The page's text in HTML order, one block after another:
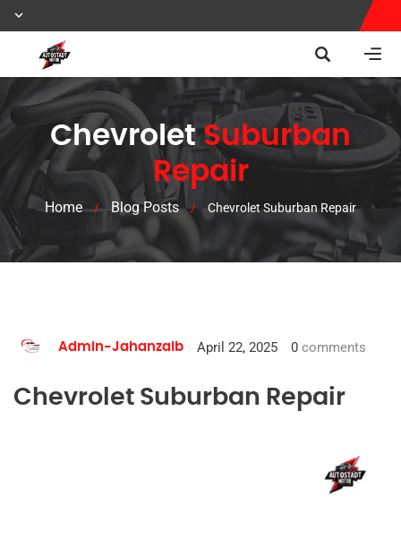
ChevroletSuburban
Repair
Home / Blog Posts / Chevrolet Suburban Repair
Admin-Jahanzaib April 22, 2025 0 comments
Chevrolet Suburban Repair